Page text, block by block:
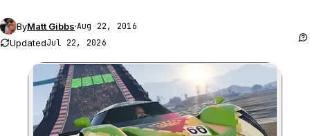
ByMatt Gibbs·Aug 22, 2016
UpdatedJul 22, 2026